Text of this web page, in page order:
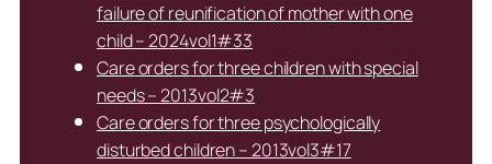
failure of reunification of mother with one
child – 2024vol1#33
Care orders for three children with special
needs – 2013vol2#3
Care orders for three psychologically
disturbed children – 2013vol3#17